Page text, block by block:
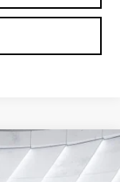
AWD